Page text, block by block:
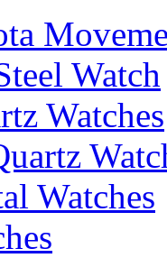
Watch
Watches
Watches